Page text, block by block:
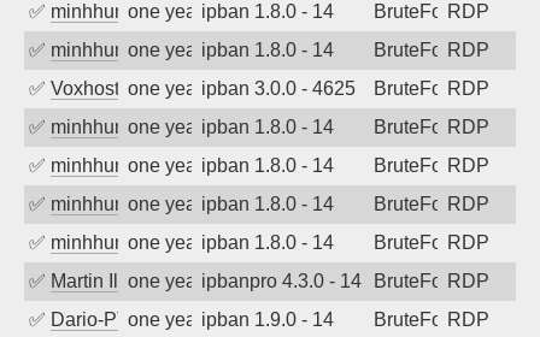
✅ minhhungtsbdone year agoipban 1.8.0 - 14 BruteForceRDP
✅ minhhungtsbdone year agoipban 1.8.0 - 14 BruteForceRDP
✅ Voxhost one year agoipban 3.0.0 - 4625 BruteForceRDP
✅ minhhungtsbdone year agoipban 1.8.0 - 14 BruteForceRDP
✅ minhhungtsbdone year agoipban 1.8.0 - 14 BruteForceRDP
✅ minhhungtsbdone year agoipban 1.8.0 - 14 BruteForceRDP
✅ minhhungtsbdone year agoipban 1.8.0 - 14 BruteForceRDP
✅ Martin Ilievone year agoipbanpro 4.3.0 - 14 BruteForceRDP
✅ Dario-PTERone year agoipban 1.9.0 - 14 BruteForceRDP